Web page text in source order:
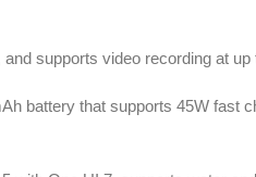
supports video recording at
battery that supports 45W